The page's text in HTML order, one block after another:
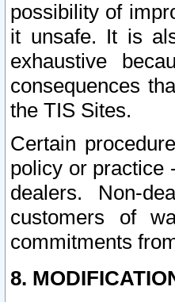
possibility of
it unsafe. It is
exhaustive
consequences
the TIS Sites.
Certain
policy or practice
dealers. Non-
customers of
commitments
8.